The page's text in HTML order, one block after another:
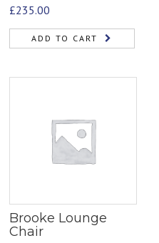
£235.00
ADD TO CART
Brooke Lounge
Chair